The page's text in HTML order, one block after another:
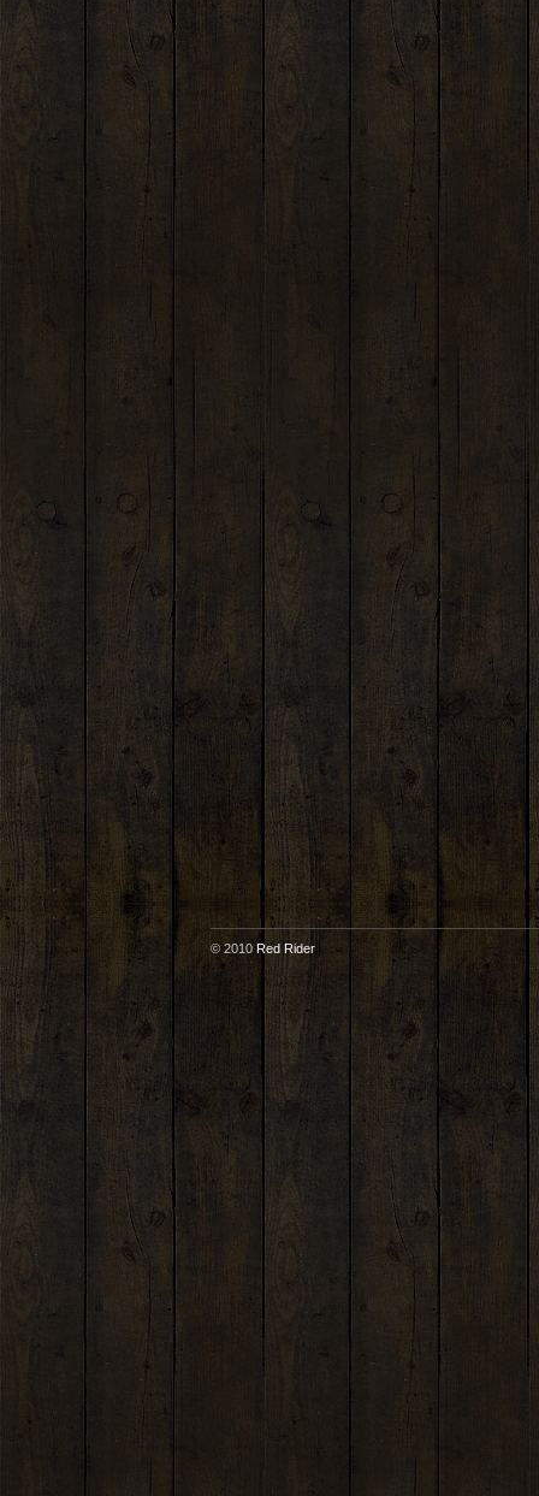
© 2010 Red Rider